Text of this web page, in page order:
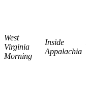
West
Virginia
Morning
Inside
Appalachia